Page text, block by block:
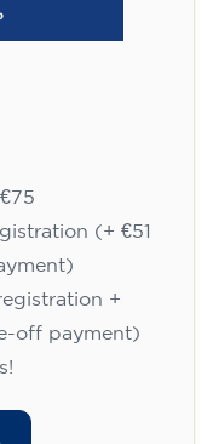
off payment)
A2 -
pm